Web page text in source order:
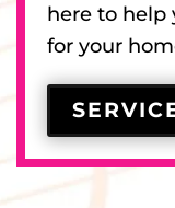
here to help
for your